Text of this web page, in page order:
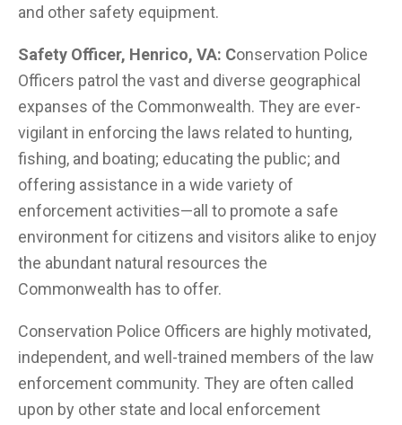
and other safety equipment.
Safety Officer, Henrico, VA: Conservation Police
Officers patrol the vast and diverse geographical
expanses of the Commonwealth. They are ever-
vigilant in enforcing the laws related to hunting,
fishing, and boating; educating the public; and
offering assistance in a wide variety of
enforcement activities—all to promote a safe
environment for citizens and visitors alike to enjoy
the abundant natural resources the
Commonwealth has to offer.
Conservation Police Officers are highly motivated,
independent, and well-trained members of the law
enforcement community. They are often called
upon by other state and local enforcement